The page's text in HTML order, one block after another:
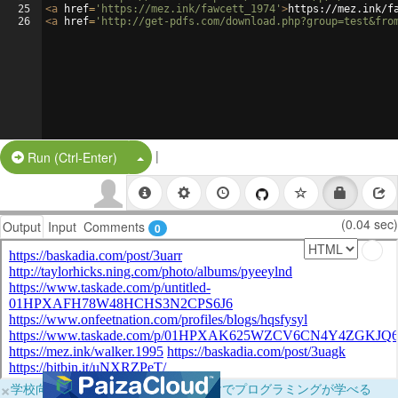
25
26
<a href= 'https://mez.ink/fawcett_1974' >https://mez.ink/
<a href= 'http://get-pdfs.com/
Run (Ctrl-Enter) Split Button!
|
Output Input Comments 0 (0.04 sec)
×学校向けに無料提供中！ブラウザだけでプログラミングが学べる